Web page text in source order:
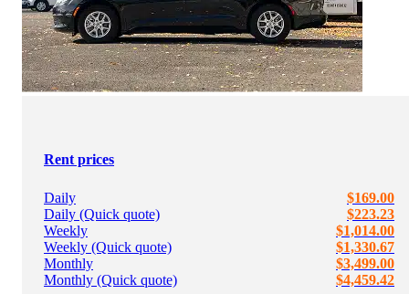
Rent prices
Daily
$169.00
Daily (Quick quote)
$223.23
Weekly
$1,014.00
Weekly (Quick quote)
$1,330.67
Monthly
$3,499.00
Monthly (Quick quote)
$4,459.42